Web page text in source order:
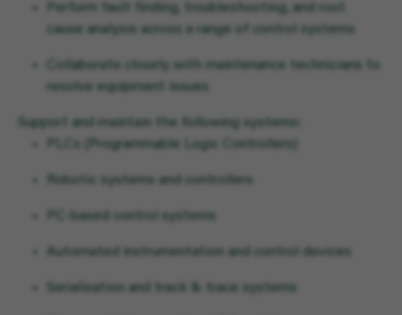
Perform fault finding, troubleshooting, and root
cause analysis across a range of control systems
Collaborate closely with maintenance technicians to
resolve equipment issues
Support and maintain the following systems:
PLCs (Programmable Logic Controllers)
Robotic systems and controllers
PC-based control systems
Automated instrumentation and control devices
Serialisation and track & trace systems